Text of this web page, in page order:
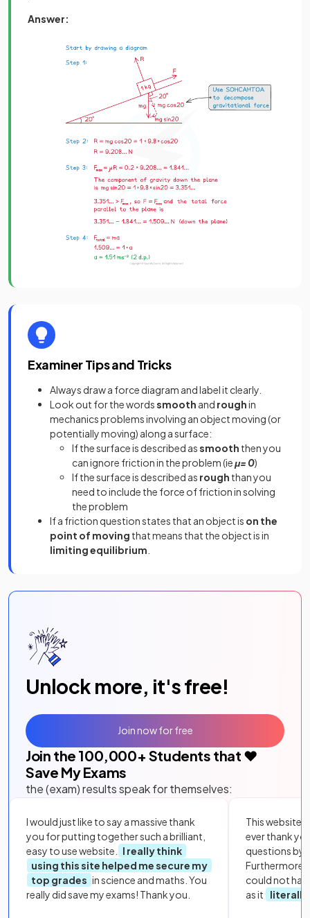
Answer:
Examiner Tips and Tricks
Always draw a force diagram and label it clearly.
Look out for the wordssmooth and roughin
mechanics problems involving an object moving (or
potentially moving) along a surface:
If the surface is described assmooth then you
can ignore friction in the problem (ieμ= 0)
If the surface is described as rough than you
need to include the force of friction in solving
the problem
If a friction question states that an object is on the
point of moving that means that the object is in
limiting equilibrium
Unlock more, it's free!
Join the 100,000+ Students that ❤️
Save My Exams
the (exam) results speak for themselves:
I would just like to say a massive thank
you for putting together such a brilliant,
easy to use website.
I really think
using this site helped me secure my
top grades in science and maths. You
really did save my exams! Thank you.
This website
ever thank
questions by
Furthermore,
could not
as it
literally
Join now for free